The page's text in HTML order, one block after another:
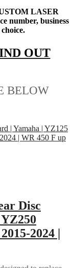
LASER
number, business
OUT
BELOW
Disc
2024 |